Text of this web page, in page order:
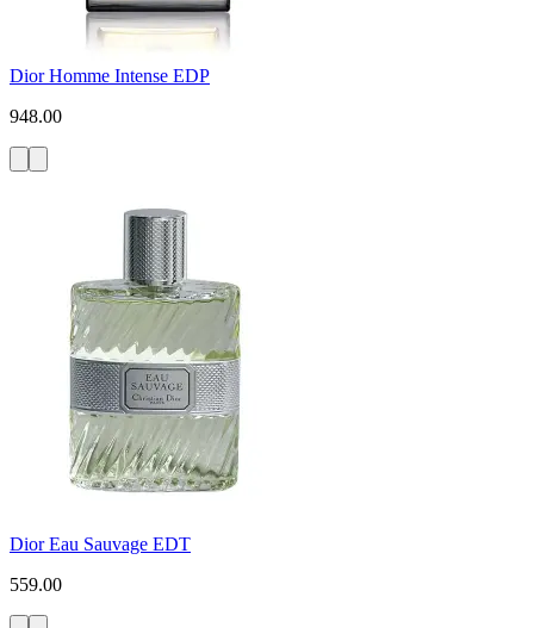
Dior Homme Intense EDP
948.00
Dior Eau Sauvage EDT
559.00